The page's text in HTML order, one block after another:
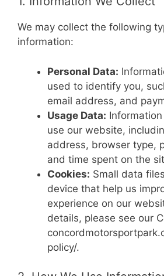
We may collect the following
information:
Personal Data:
used to identify you,
email address, and
Usage Data:
use our website,
address, browser type,
and time spent on the
Cookies: Small data
device that help us
experience on our
details, please see our
policy/.